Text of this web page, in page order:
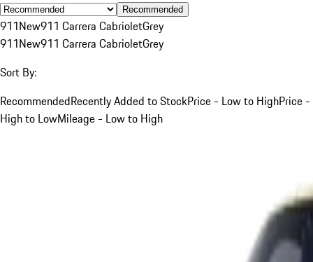
Recommended
911New911 Carrera CabrioletGrey
911New911 Carrera CabrioletGrey
Sort By:
RecommendedRecently Added to StockPrice - Low to HighPrice -
High to LowMileage - Low to High